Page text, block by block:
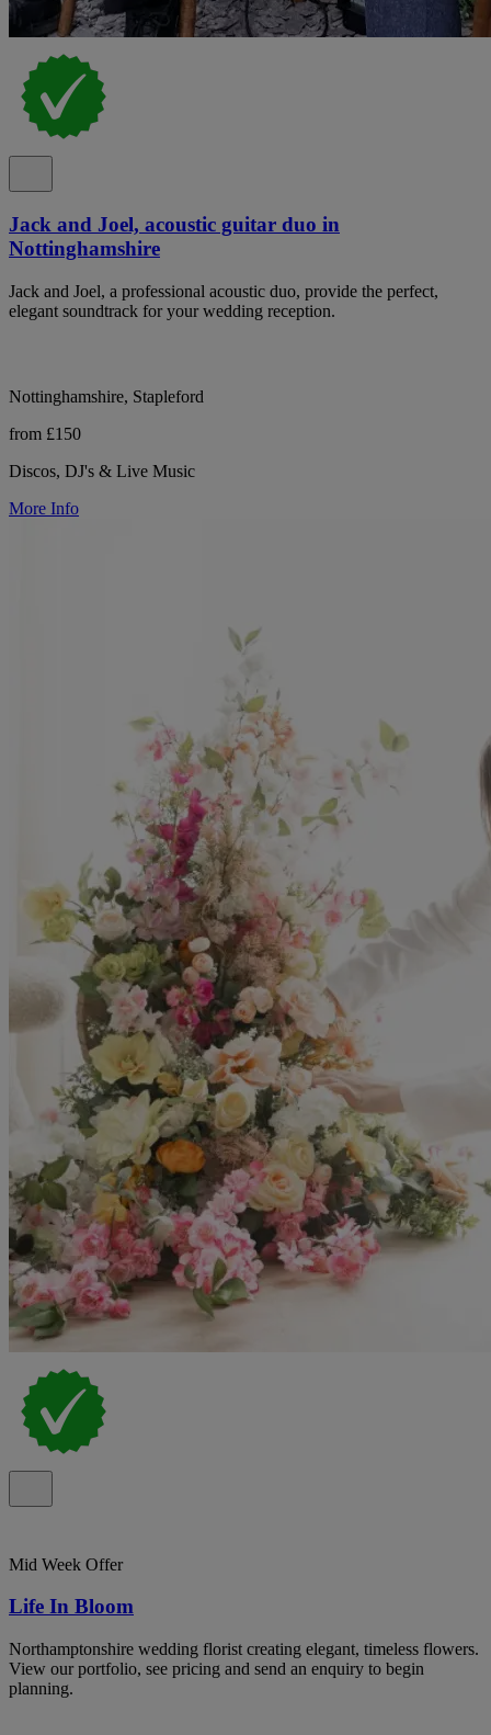
Jack and Joel, acoustic guitar duo in
Nottinghamshire
Jack and Joel, a professional acoustic duo, provide the perfect,
elegant soundtrack for your wedding reception.
Nottinghamshire, Stapleford
from £150
Discos, DJ's & Live Music
More Info
Mid Week Offer
Life In Bloom
Northamptonshire wedding florist creating elegant, timeless flowers.
View our portfolio, see pricing and send an enquiry to begin
planning.